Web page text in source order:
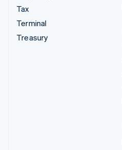
Tax
Terminal
Treasury